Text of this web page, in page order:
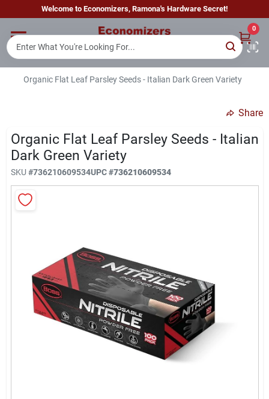
to
Welcome to Economizers, Ramona's Hardware Secret!
0
Home
Brands
Sign In
Cart
Organic Flat Leaf Parsley Seeds - Italian Dark Green Variety
Share
Organic Flat Leaf Parsley Seeds - Italian
Dark Green Variety
SKU #736210609534UPC#736210609534